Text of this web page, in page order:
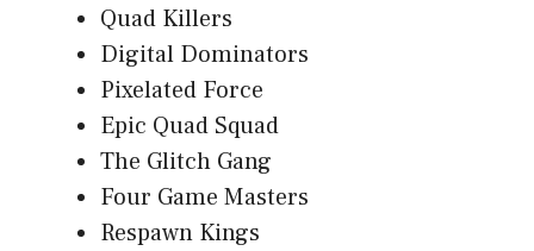
Quad Killers
Digital Dominators
Pixelated Force
Epic Quad Squad
The Glitch Gang
Four Game Masters
Respawn Kings